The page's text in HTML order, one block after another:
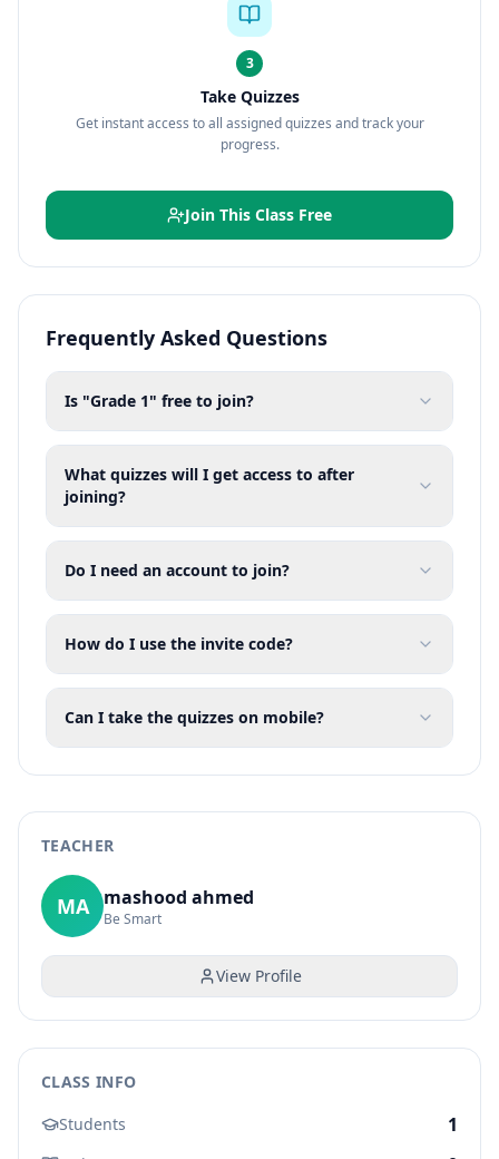
3
Take Quizzes
Get instant access to all assigned quizzes and track your
progress.
Join This Class Free
Frequently Asked Questions
Is "Grade 1" free to join?
What quizzes will I get access to after
joining?
Do I need an account to join?
How do I use the invite code?
Can I take the quizzes on mobile?
TEACHER
MA mashood ahmed
Be Smart
View Profile
CLASS INFO
Students
1